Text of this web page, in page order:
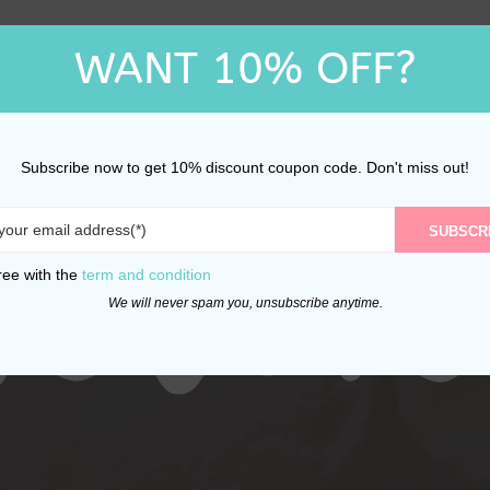
WANT 10% OFF?
Subscribe now to get 10% discount coupon code. Don't miss out!
with the term and condition
We will never spam you, unsubscribe anytime.